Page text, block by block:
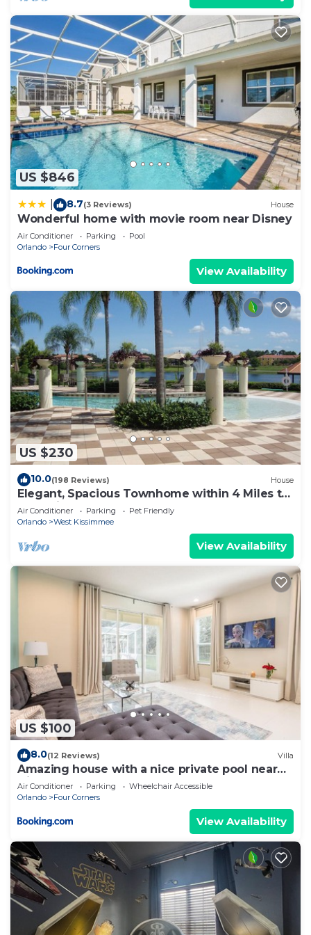
US $846
8.7(3 Reviews) House
Wonderful home with movie room near Disney
Air Conditioner Parking
Pool
Orlando
Four Corners
View Availability
US $230
10.0(198 Reviews) House
Elegant, Spacious Townhome within 4 Miles to
Walt Disney World
Air Conditioner Parking
Pet Friendly
Orlando
West Kissimmee
View Availability
US $100
8.0(12 Reviews) Villa
Amazing house with a nice private pool near
Disney
Air Conditioner Parking
Wheelchair Accessible
Orlando
Four Corners
View Availability